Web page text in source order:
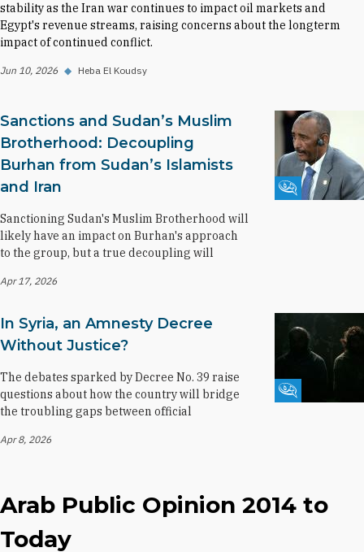
stability as the Iran war continues to impact oil markets and
Egypt's revenue streams, raising concerns about the longterm
impact of continued conflict.
Jun 10, 2026 ◆ Heba El Koudsy
Fikra Forum
Sanctions and Sudan’s Muslim
Brotherhood: Decoupling
Burhan from Sudan’s Islamists
and Iran
Sanctioning Sudan's Muslim Brotherhood will
likely have an impact on Burhan's approach
to the group, but a true decoupling will
Apr 17, 2026
Fikra Forum
In Syria, an Amnesty Decree
Without Justice?
The debates sparked by Decree No. 39 raise
questions about how the country will bridge
the troubling gaps between official
Apr 8, 2026
Arab Public Opinion 2014 to
Today